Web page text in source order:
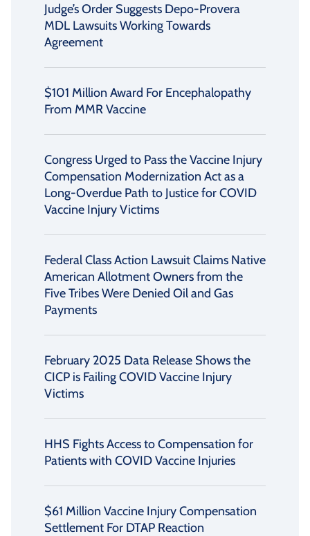
Judge’s Order Suggests Depo-Provera
MDL Lawsuits Working Towards
Agreement
$101 Million Award For Encephalopathy
From MMR Vaccine
Congress Urged to Pass the Vaccine Injury
Compensation Modernization Act as a
Long-Overdue Path to Justice for COVID
Vaccine Injury Victims
Federal Class Action Lawsuit Claims Native
American Allotment Owners from the
Five Tribes Were Denied Oil and Gas
Payments
February 2025 Data Release Shows the
CICP is Failing COVID Vaccine Injury
Victims
HHS Fights Access to Compensation for
Patients with COVID Vaccine Injuries
$61 Million Vaccine Injury Compensation
Settlement For DTAP Reaction